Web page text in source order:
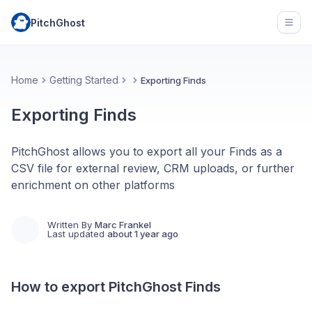
PitchGhost
Home Getting Started Exporting Finds
Exporting Finds
PitchGhost allows you to export all your Finds as a
CSV file for external review, CRM uploads, or further
enrichment on other platforms
Written By Marc Frankel
Last updated about 1 year ago
How to export PitchGhost Finds